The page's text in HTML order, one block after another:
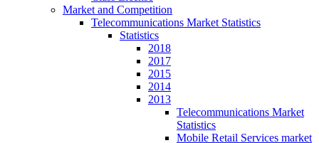
Market and Competition
Telecommunications Market Statistics
Statistics
2018
2017
2015
2014
2013
Telecommunications Market
Statistics
Mobile Retail Services market